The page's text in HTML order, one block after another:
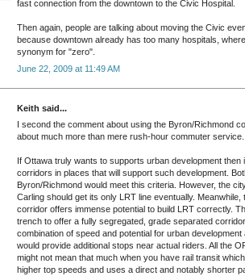
fast connection from the downtown to the Civic Hospital.
Then again, people are talking about moving the Civic
because downtown already has too many hospitals,
synonym for "zero".
June 22, 2009 at 11:49 AM
Keith said...
I second the comment about using the Byron/Richmond
about much more than mere rush-hour commuter service.
If Ottawa truly wants to supports urban development then
corridors in places that will support such development.
Byron/Richmond would meet this criteria. However, the
Carling should get its only LRT line eventually. Meanwhile,
corridor offers immense potential to build LRT correctly.
trench to offer a fully segregated, grade separated
combination of speed and potential for urban
would provide additional stops near actual riders. All the
might not mean that much when you have rail transit
higher top speeds and uses a direct and notably shorter